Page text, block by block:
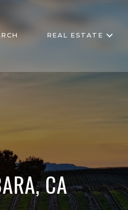
REAL ESTATE
CA